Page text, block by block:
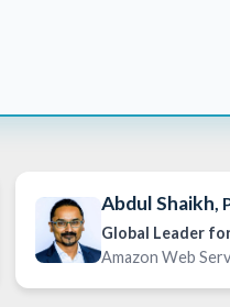
Abdul Shaikh,
Global Leader
Amazon Web